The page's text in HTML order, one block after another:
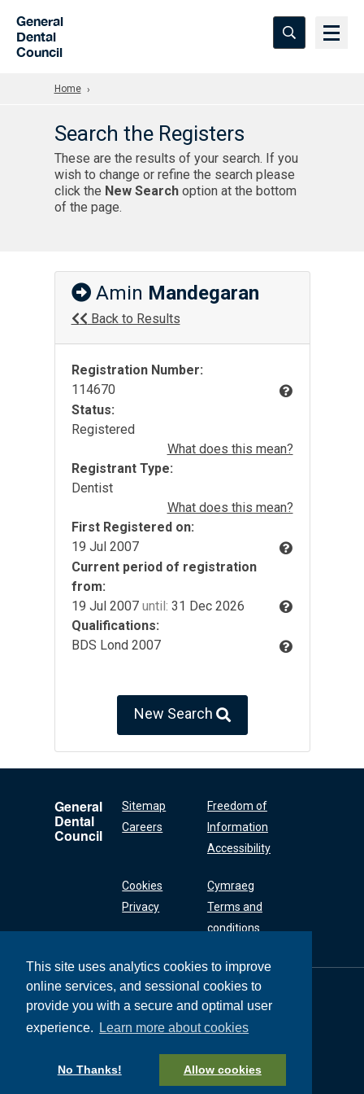
This site uses analytics cookies to improve
online services, and sessional cookies to
provide you with a secure and optimal user
experience.
Learn more about cookies
No Thanks! Allow cookies
General
Dental
Council
Home
Search the Registers
These are the results of your search. If you
wish to change or refine the search please
click the New Searchoption at the bottom
of the page.
Amin Mandegaran
Back to Results
Registration Number:
114670
Status:
Registered
What does this mean?
Registrant Type:
Dentist
What does this mean?
First Registered on:
19 Jul 2007
Current period of registration
from:
19 Jul 2007 until: 31 Dec 2026
Qualifications:
BDS Lond 2007
New Search
General
Dental
Council
Sitemap
Careers
Freedom of
Information
Accessibility
Cookies
Privacy
Cymraeg
Terms and
conditions
General Dental
Council
37 Wimpole Street
+44 (0) 20 7167 6000
General Dental Council © 2026